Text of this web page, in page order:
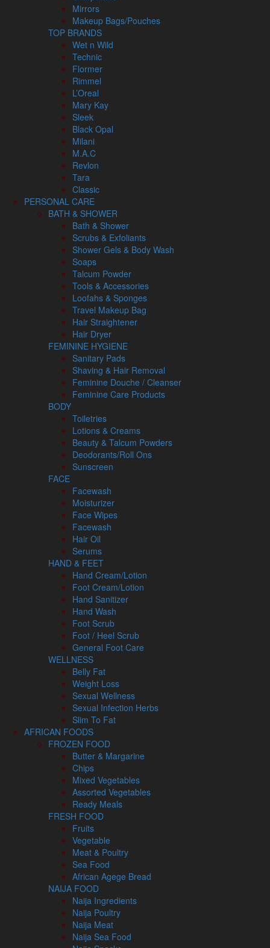
Mirrors
Makeup Bags/Pouches
TOP BRANDS
Wet n Wild
Technic
Flormer
Rimmel
L’Oreal
Mary Kay
Sleek
Black Opal
Milani
M.A.C
Revlon
Tara
Classic
PERSONAL CARE
BATH & SHOWER
Bath & Shower
Scrubs & Exfoliants
Shower Gels & Body Wash
Soaps
Talcum Powder
Tools & Accessories
Loofahs & Sponges
Travel Makeup Bag
Hair Straightener
Hair Dryer
FEMININE HYGIENE
Sanitary Pads
Shaving & Hair Removal
Feminine Douche / Cleanser
Feminine Care Products
BODY
Toiletries
Lotions & Creams
Beauty & Talcum Powders
Deodorants/Roll Ons
Sunscreen
FACE
Facewash
Moisturizer
Face Wipes
Facewash
Hair Oil
Serums
HAND & FEET
Hand Cream/Lotion
Foot Cream/Lotion
Hand Sanitizer
Hand Wash
Foot Scrub
Foot / Heel Scrub
General Foot Care
WELLNESS
Belly Fat
Weight Loss
Sexual Wellness
Sexual Infection Herbs
Slim To Fat
AFRICAN FOODS
FROZEN FOOD
Butter & Margarine
Chips
Mixed Vegetables
Assorted Vegetables
Ready Meals
FRESH FOOD
Fruits
Vegetable
Meat & Poultry
Sea Food
African Agege Bread
NAIJA FOOD
Naija Ingredients
Naija Poultry
Naija Meat
Naija Sea Food